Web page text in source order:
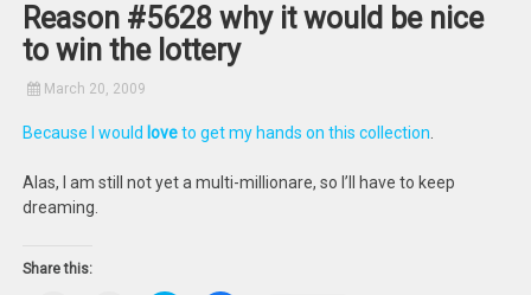
Reason #5628 why it would be nice
to win the lottery
March 20, 2009
Because I would loveto get my hands on this collection
Alas, I am still not yet a multi-millionare, so I’ll have to keep
dreaming.
Share this: